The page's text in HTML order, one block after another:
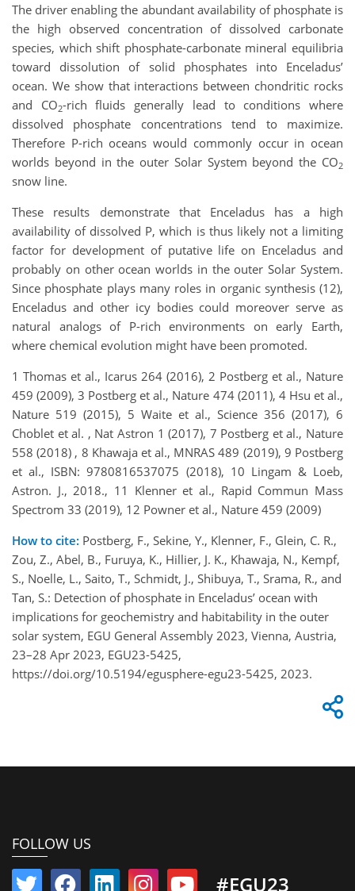
The driver enabling the abundant availability of phosphate is
the high observed concentration of dissolved carbonate
species, which shift phosphate-carbonate mineral equilibria
toward dissolution of solid phosphates into Enceladus’
ocean. We show that interactions between chondritic rocks
and CO2-rich fluids generally lead to conditions where
dissolved phosphate concentrations tend to maximize.
Therefore P-rich oceans would commonly occur in ocean
worlds beyond in the outer Solar System beyond the CO2
snow line.
These results demonstrate that Enceladus has a high
availability of dissolved P, which is thus likely not a limiting
factor for development of putative life on Enceladus and
probably on other ocean worlds in the outer Solar System.
Since phosphate plays many roles in organic synthesis (12),
Enceladus and other icy bodies could moreover serve as
natural analogs of P-rich environments on early Earth,
where chemical evolution might have been promoted.
1 Thomas et al., Icarus 264 (2016), 2 Postberg et al., Nature
459 (2009), 3 Postberg et al., Nature 474 (2011), 4 Hsu et al.,
Nature 519 (2015), 5 Waite et al., Science 356 (2017), 6
Choblet et al. , Nat Astron 1 (2017), 7 Postberg et al., Nature
558 (2018) , 8 Khawaja et al., MNRAS 489 (2019), 9 Postberg
et al., ISBN: 9780816537075 (2018), 10 Lingam & Loeb,
Astron. J., 2018., 11 Klenner et al., Rapid Commun Mass
Spectrom 33 (2019), 12 Powner et al., Nature 459 (2009)
How to cite: Postberg, F., Sekine, Y., Klenner, F., Glein, C. R.,
Zou, Z., Abel, B., Furuya, K., Hillier, J. K., Khawaja, N., Kempf,
S., Noelle, L., Saito, T., Schmidt, J., Shibuya, T., Srama, R., and
Tan, S.: Detection of phosphate in Enceladus’ ocean with
implications for geochemistry and habitability in the outer
solar system, EGU General Assembly 2023, Vienna, Austria,
23–28 Apr 2023, EGU23-5425,
https://doi.org/10.5194/egusphere-egu23-5425, 2023.
FOLLOW US
#EGU23